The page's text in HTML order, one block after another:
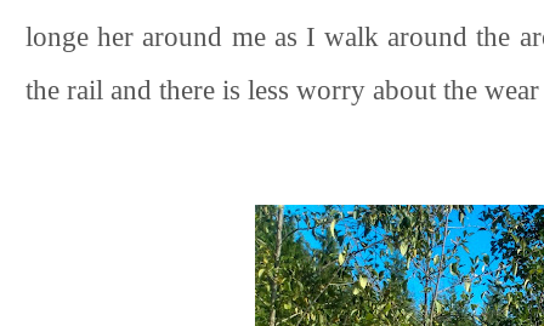
longe her around me as I walk around the
the rail and there is less worry about the